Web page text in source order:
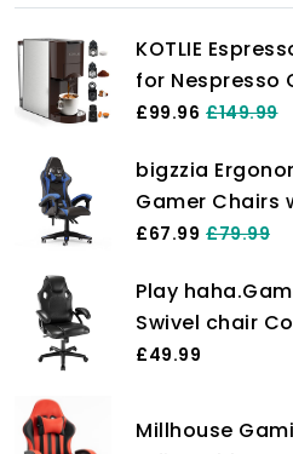
KOTLIE
for Nespresso
Gusto/L’OR/
Automatic
£99.96 £149.99
bigzzia
Gamer Chairs
Headrest,
Boys
£67.99 £79.99
Play
Swivel chair
Ergonomic
£49.99
Millhouse